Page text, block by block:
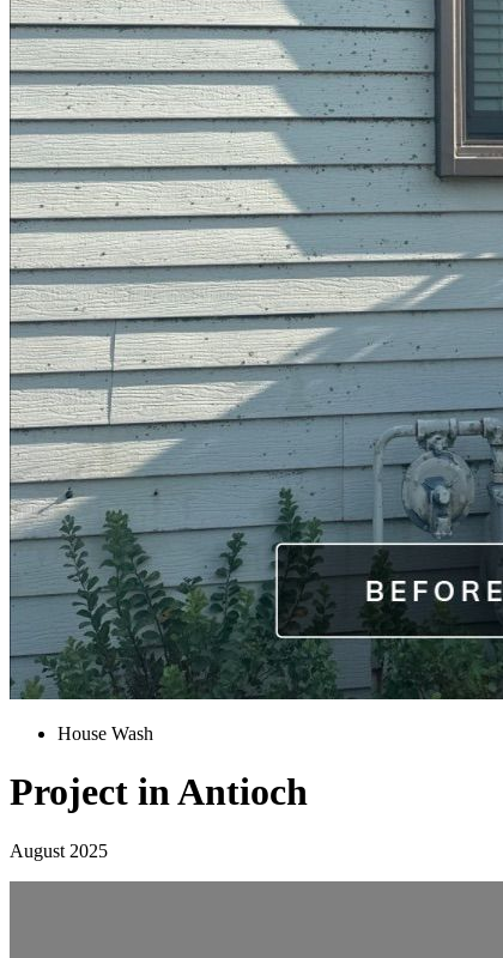
House Wash
Project in Antioch
August 2025